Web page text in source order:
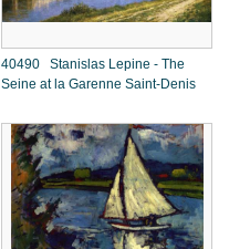
40490 Stanislas Lepine - The
Seine at la Garenne Saint-Denis